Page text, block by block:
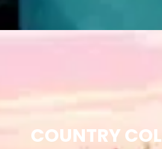
COUNTRY